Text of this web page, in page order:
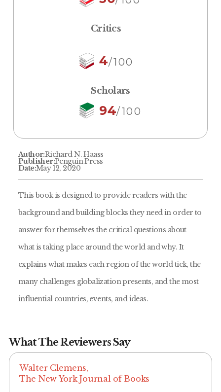
Critics
4/100
Scholars
94/100
Author:Richard N. Haass
Publisher:Penguin Press
Date:May 12, 2020
This book is designed to provide readers with the
background and building blocks they need in order to
answer for themselves the critical questions about
what is taking place around the world and why. It
explains what makes each region of the world tick, the
many challenges globalization presents, and the most
influential countries, events, and ideas.
What The Reviewers Say
Walter Clemens,
The New York Journal of Books